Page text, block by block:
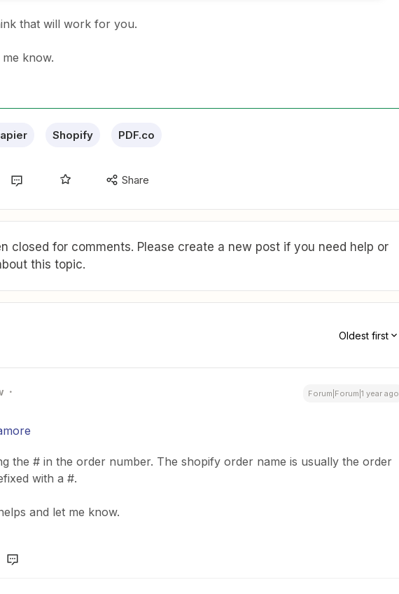
that will work for you.
me know.
Shopify PDF.co
Share
closed for comments. Please create a new post if you need help or
this topic.
Oldest first
Forum|Forum|1 year ago
the # in the order number. The shopify order name is usually the order
with a #.
and let me know.